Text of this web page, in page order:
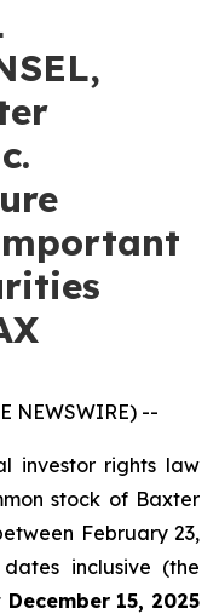
NEWSWIRE) --
investor rights law
stock of Baxter
February 23,
inclusive (the
December 15, 2025